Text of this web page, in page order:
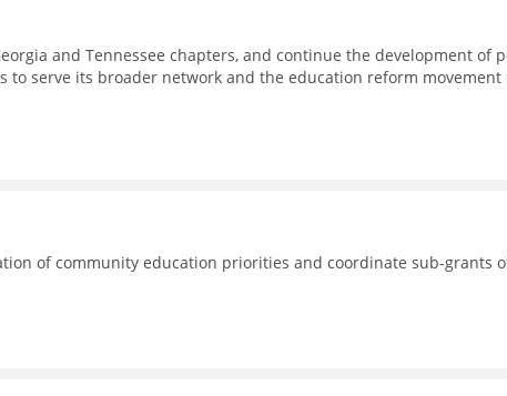
and Tennessee chapters, and continue the development of
serve its broader network and the education reform movement
of community education priorities and coordinate sub-grants